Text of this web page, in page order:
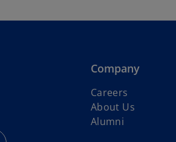
Company
Careers
About Us
Alumni